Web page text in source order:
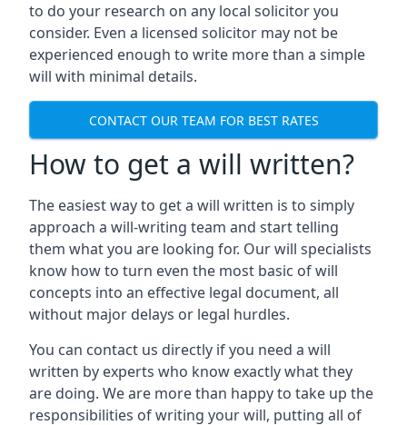
to do your research on any local solicitor you
consider. Even a licensed solicitor may not be
experienced enough to write more than a simple
will with minimal details.
CONTACT OUR TEAM FOR BEST RATES
How to get a will written?
The easiest way to get a will written is to simply
approach a will-writing team and start telling
them what you are looking for. Our will specialists
know how to turn even the most basic of will
concepts into an effective legal document, all
without major delays or legal hurdles.
You can contact us directly if you need a will
written by experts who know exactly what they
are doing. We are more than happy to take up the
responsibilities of writing your will, putting all of